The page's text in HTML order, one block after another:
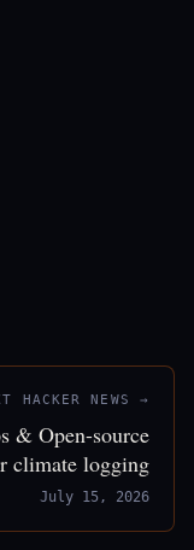
HACKER NEWS →
& Open-source
climate logging
July 15, 2026